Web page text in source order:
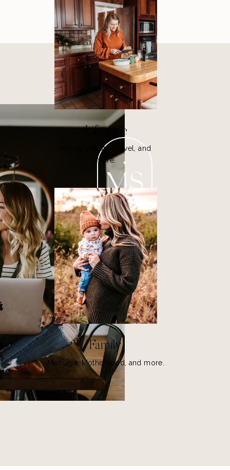
Lifestyle
Family, Beauty, Travel, and
more.
Family
Marriage, Motherhood, and more.
MS